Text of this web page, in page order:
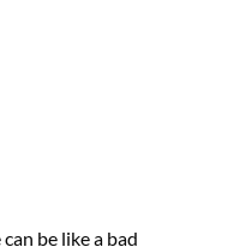
be like a bad